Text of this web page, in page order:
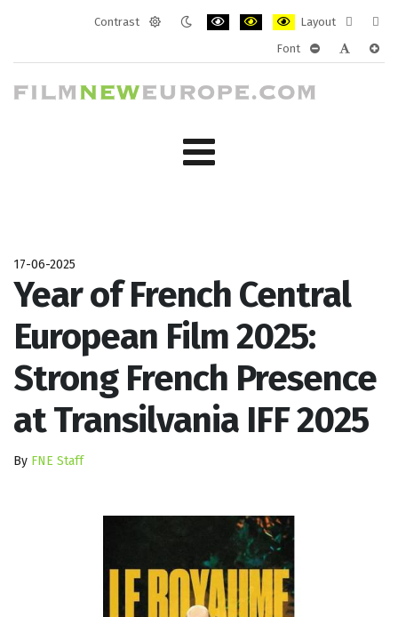
Contrast
Layout
layout
Font
17-06-2025
Year of French Central
European Film 2025:
Strong French Presence
at Transilvania IFF 2025
By FNE Staff